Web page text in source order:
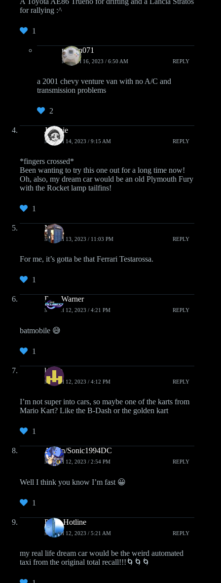
for rallying :^
1
ncman071
MARCH 16, 2023 / 6:50 AM REPLY
a 2001 chevy venture van with no A/C and
transmission problems
2
Jeremie
MARCH 14, 2023 / 9:15 AM REPLY
*fingers crossed*
Been wanting to try this one out for a long time now!
Oh, also, my dream car would be an old Plymouth Fury
with the Rocket lamp tailfins!
1
Nat
MARCH 13, 2023 / 11:03 PM REPLY
For me, it’s gotta be that Ferrari Testarossa.
1
Rain Warner
MARCH 12, 2023 / 4:21 PM REPLY
batmobile 😅
1
kborb
MARCH 12, 2023 / 4:12 PM REPLY
I’m not super into cars, so maybe one of the karts from
Mario Kart? Like the B-Dash or the golden kart
1
Austin/Sonic1994DC
MARCH 12, 2023 / 2:54 PM REPLY
Well I think you know I’m fast 😀
1
Pizza Hotline
MARCH 12, 2023 / 5:21 AM REPLY
my real life dream car would be the weird automated
taxi from the original total recall!!!🌀🌀🌀